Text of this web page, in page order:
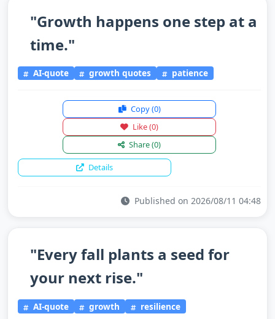
"Growth happens one step at a
time."
AI-quote growth quotes patience
Copy(0)
Like(0)
Share(0)
Details
Published on 2026/08/11 04:48
"Every fall plants a seed for
your next rise."
AI-quote growth resilience